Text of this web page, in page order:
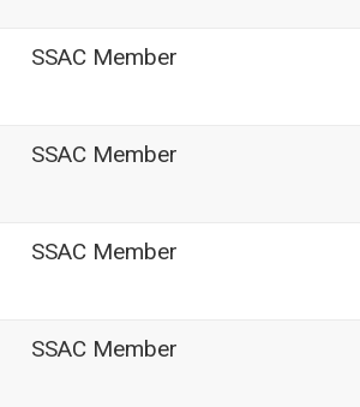
SSAC Member
SSAC Member
SSAC Member
SSAC Member